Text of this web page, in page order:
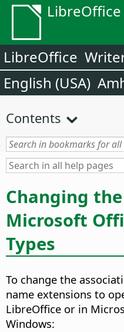
LibreOffice
English (USA)
Contents
Changing
Microsoft
Types
To change the
name extensions to
LibreOffice or in
Windows: